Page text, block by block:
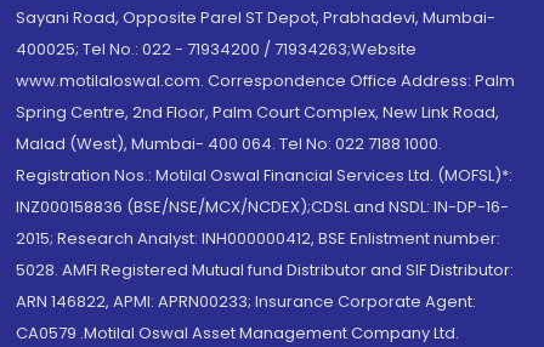
Sayani Road, Opposite Parel ST Depot, Prabhadevi, Mumbai-
400025; Tel No.: 022 - 71934200 / 71934263;Website
www.motilaloswal.com. Correspondence Office Address: Palm
Spring Centre, 2nd Floor, Palm Court Complex, New Link Road,
Malad (West), Mumbai- 400 064. Tel No: 022 7188 1000.
Registration Nos.: Motilal Oswal Financial Services Ltd. (MOFSL)*:
INZ000158836 (BSE/NSE/MCX/NCDEX);CDSL and NSDL: IN-DP-16-
2015; Research Analyst: INH000000412, BSE Enlistment number:
5028. AMFI Registered Mutual fund Distributor and SIF Distributor:
ARN 146822, APMI: APRN00233; Insurance Corporate Agent:
CA0579 .Motilal Oswal Asset Management Company Ltd.